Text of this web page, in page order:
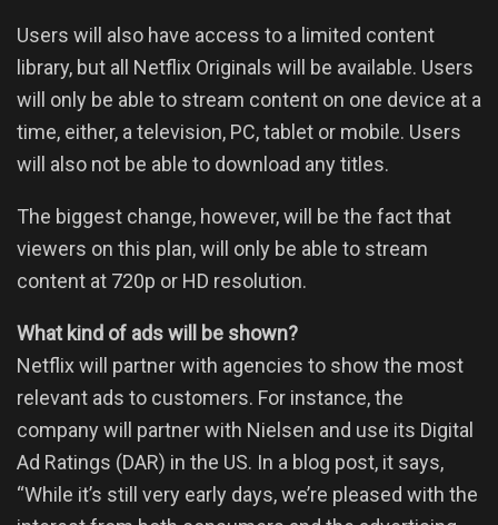
Users will also have access to a limited content
library, but all Netflix Originals will be available. Users
will only be able to stream content on one device at a
time, either, a television, PC, tablet or mobile. Users
will also not be able to download any titles.
The biggest change, however, will be the fact that
viewers on this plan, will only be able to stream
content at 720p or HD resolution.
What kind of ads will be shown?
Netflix will partner with agencies to show the most
relevant ads to customers. For instance, the
company will partner with Nielsen and use its Digital
Ad Ratings (DAR) in the US. In a blog post, it says,
“While it’s still very early days, we’re pleased with the